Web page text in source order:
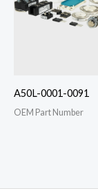
A50L-0001-0091
OEM Part Number